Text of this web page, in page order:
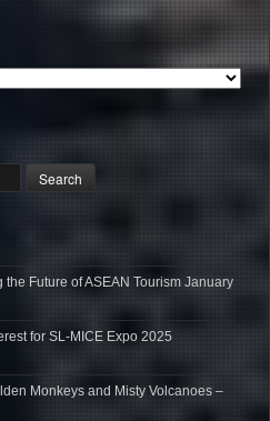
Future of ASEAN Tourism January
for SL-MICE Expo 2025
Monkeys and Misty Volcanoes –